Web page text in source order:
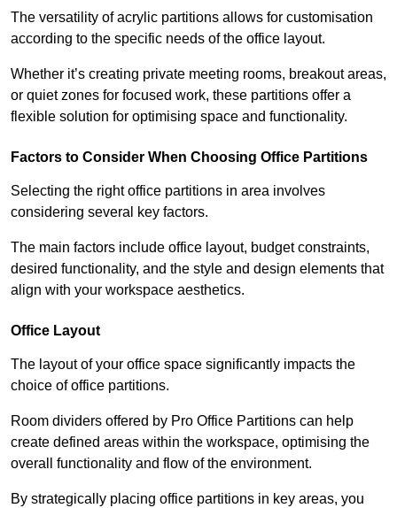
The versatility of acrylic partitions allows for customisation
according to the specific needs of the office layout.
Whether it’s creating private meeting rooms, breakout areas,
or quiet zones for focused work, these partitions offer a
flexible solution for optimising space and functionality.
Factors to Consider When Choosing Office Partitions
Selecting the right office partitions in area involves
considering several key factors.
The main factors include office layout, budget constraints,
desired functionality, and the style and design elements that
align with your workspace aesthetics.
Office Layout
The layout of your office space significantly impacts the
choice of office partitions.
Room dividers offered by Pro Office Partitions can help
create defined areas within the workspace, optimising the
overall functionality and flow of the environment.
By strategically placing office partitions in key areas, you